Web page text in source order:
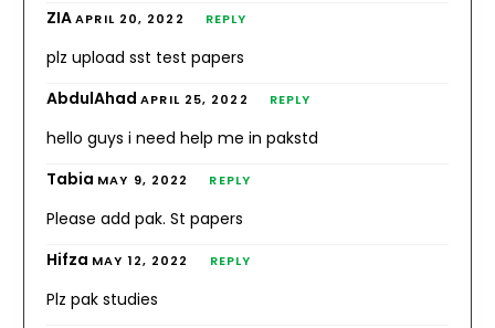
ZIAAPRIL 20, 2022 REPLY
plz upload sst test papers
AbdulAhadAPRIL 25, 2022 REPLY
hello guys i need help me in pakstd
Tabia MAY 9, 2022 REPLY
Please add pak. St papers
Hifza MAY 12, 2022 REPLY
Plz pak studies